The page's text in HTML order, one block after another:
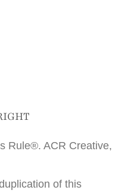
Rule®. ACR Creative,
of this